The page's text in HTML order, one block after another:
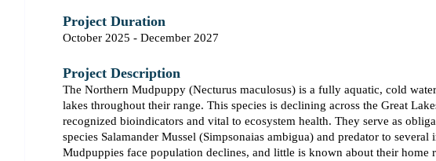
Project Duration
October 2025 - December 2027
Project Description
The Northern Mudpuppy (Necturus maculosus) is a fully aquatic, cold
lakes throughout their range. This species is declining across the Great
recognized bioindicators and vital to ecosystem health. They serve as
species Salamander Mussel (Simpsonaias ambigua) and predator to
Mudpuppies face population declines, and little is known about their home